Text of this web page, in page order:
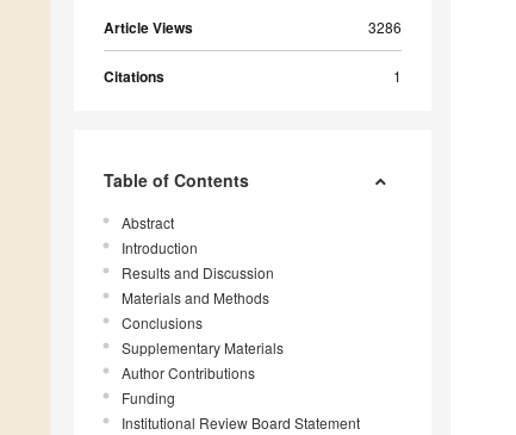
Article Views 3286
Citations 1
Table of Contents
Abstract
Introduction
Results and Discussion
Materials and Methods
Conclusions
Supplementary Materials
Author Contributions
Funding
Institutional Review Board Statement